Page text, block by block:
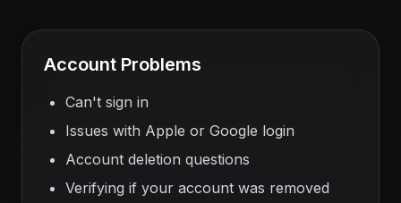
Account Problems
Can't sign in
Issues with Apple or Google login
Account deletion questions
Verifying if your account was removed